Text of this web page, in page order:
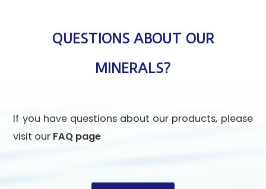
QUESTIONS ABOUT OUR
MINERALS?
If you have questions about our products, please
visit our FAQ page